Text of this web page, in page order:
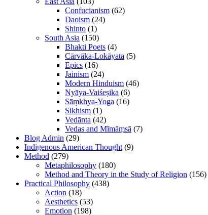
Confucianism (62)
Daoism (24)
Shinto (1)
South Asia (150)
Bhakti Poets (4)
Cārvāka-Lokāyata (5)
Epics (16)
Jainism (24)
Modern Hinduism (46)
Nyāya-Vaiśeṣika (6)
Sāṃkhya-Yoga (16)
Sikhism (1)
Vedānta (42)
Vedas and Mīmāṃsā (7)
Blog Admin (29)
Indigenous American Thought (9)
Method (279)
Metaphilosophy (180)
Method and Theory in the Study of Religion (156)
Practical Philosophy (438)
Action (18)
Aesthetics (53)
Emotion (198)